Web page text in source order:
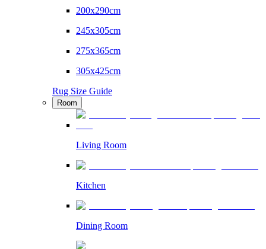
200x290cm
245x305cm
275x365cm
305x425cm
Rug Size Guide
Room
Living Room
Kitchen
Dining Room